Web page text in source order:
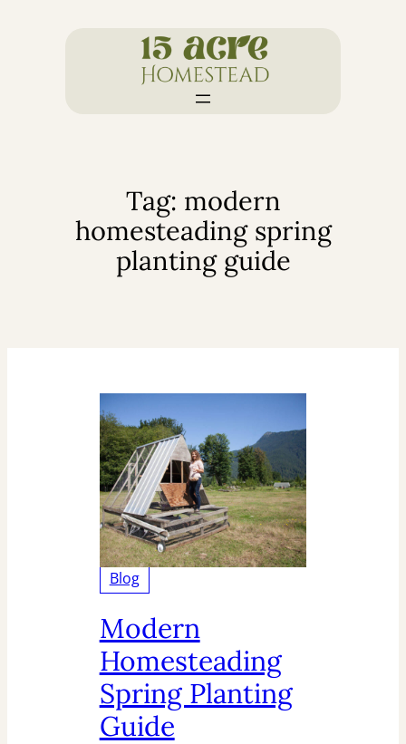
Tag: modern
homesteading spring
planting guide
Blog
Modern
Homesteading
Spring Planting
Guide